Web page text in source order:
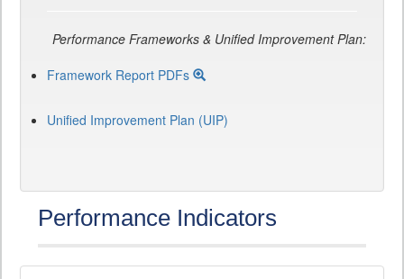
Performance Frameworks & Unified Improvement Plan:
Framework Report PDFs
Unified Improvement Plan (UIP)
Performance Indicators